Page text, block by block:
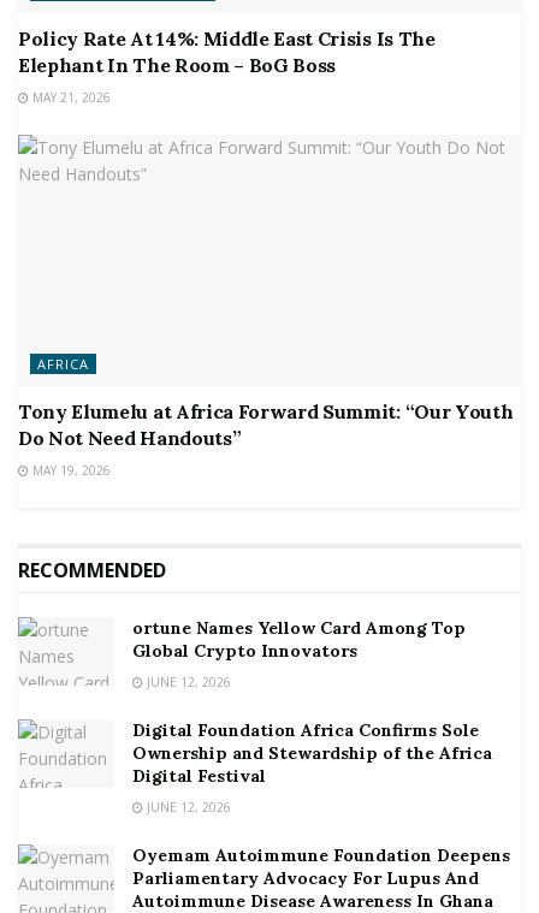
Policy Rate At 14%: Middle East Crisis Is The
Elephant In The Room – BoG Boss
MAY 21, 2026
AFRICA
Tony Elumelu at Africa Forward Summit: “Our Youth
Do Not Need Handouts”
MAY 19, 2026
RECOMMENDED
ortune Names Yellow Card Among Top
Global Crypto Innovators
JUNE 12, 2026
Digital Foundation Africa Confirms Sole
Ownership and Stewardship of the Africa
Digital Festival
JUNE 12, 2026
Oyemam Autoimmune Foundation Deepens
Parliamentary Advocacy For Lupus And
Autoimmune Disease Awareness In Ghana